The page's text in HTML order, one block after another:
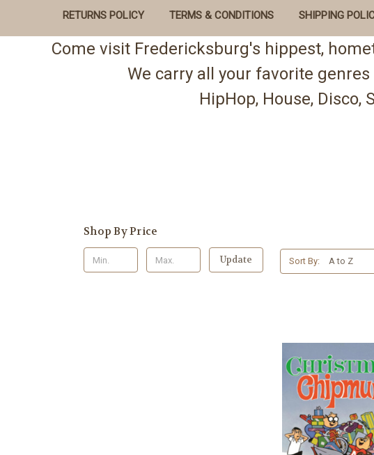
RETURNS POLICY TERMS & CONDITIONS SHIPPING
Come visit Fredericksburg's hippest,
We carry all your favorite genres
HipHop, House,
Shop By Price
Update Sort By: